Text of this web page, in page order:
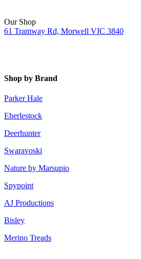
Our Shop
61 Tramway Rd, Morwell VIC 3840
Shop by Brand
Parker Hale
Eberlestock
Deerhunter
Swaravoski
Nature by Marsupio
Spypoint
AJ Productions
Bisley
Merino Treads